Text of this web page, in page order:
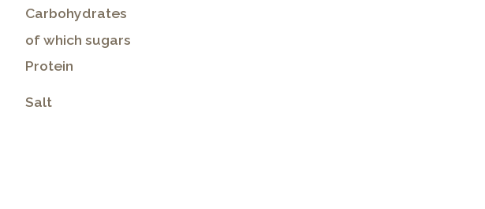
Carbohydrates
of which sugars
Protein
Salt